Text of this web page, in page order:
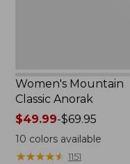
Women's Mountain
Classic Anorak
Price
range
from:
$49.99-$69.95
10 colors available
★★★★★
★★★★★ 1151